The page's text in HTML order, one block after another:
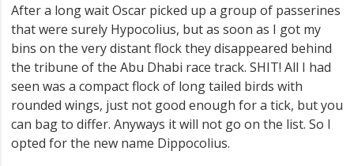
After a long wait Oscar picked up a group of passerines
that were surely Hypocolius, but as soon as I got my
bins on the very distant flock they disappeared behind
the tribune of the Abu Dhabi race track. SHIT! All I had
seen was a compact flock of long tailed birds with
rounded wings, just not good enough for a tick, but you
can bag to differ. Anyways it will not go on the list. So I
opted for the new name Dippocolius.